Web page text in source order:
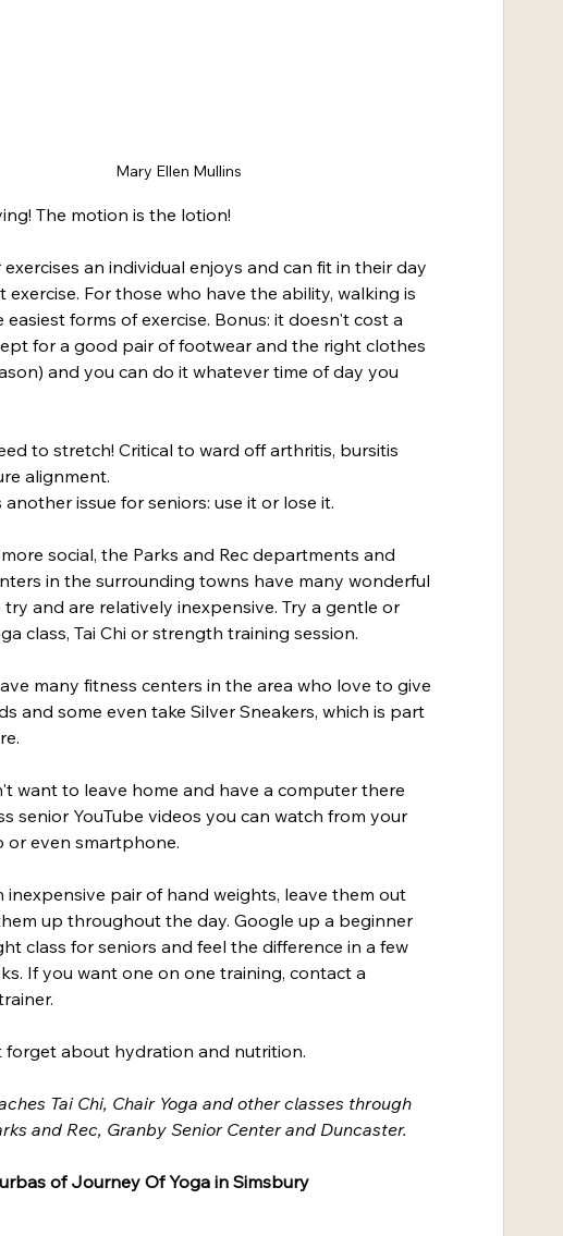
Mary Ellen Mullins
The motion is the lotion!
an individual enjoys and can fit in their day
exercise. For those who have the ability, walking is
easiest forms of exercise. Bonus: it doesn't cost a
for a good pair of footwear and the right clothes
and you can do it whatever time of day you
to stretch! Critical to ward off arthritis, bursitis
alignment.
another issue for seniors: use it or lose it.
social, the Parks and Rec departments and
in the surrounding towns have many wonderful
try and are relatively inexpensive. Try a gentle or
class, Tai Chi or strength training session.
many fitness centers in the area who love to give
and some even take Silver Sneakers, which is part
want to leave home and have a computer there
senior YouTube videos you can watch from your
or even smartphone.
inexpensive pair of hand weights, leave them out
up throughout the day. Google up a beginner
class for seniors and feel the difference in a few
If you want one on one training, contact a
forget about hydration and nutrition.
Tai Chi, Chair Yoga and other classes through
and Rec, Granby Senior Center and Duncaster.
of Journey Of Yoga in Simsbury